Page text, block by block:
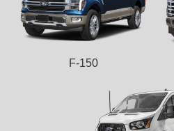
F-150